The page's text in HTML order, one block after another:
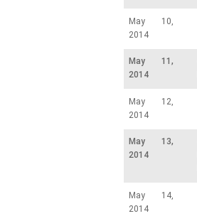
May 10,
2014
May 11,
2014
May 12,
2014
May 13,
2014
May 14,
2014